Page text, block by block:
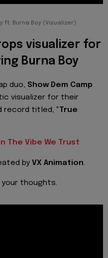
ft. Burna Boy (Visualizer)
visualizer for
Burna Boy
duo, Show Dem Camp
visualizer for their
record titled, "True
The Vibe We Trust
by VX Animation.
your thoughts.